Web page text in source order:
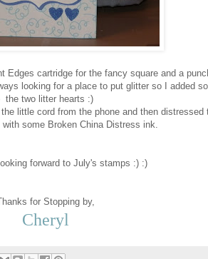
Edges cartridge for the fancy square and a
looking for a place to put glitter so I added
the two litter hearts :)
the little cord from the phone and then distressed
some Broken China Distress ink.
forward to July's stamps :) :)
for Stopping by,
Cheryl